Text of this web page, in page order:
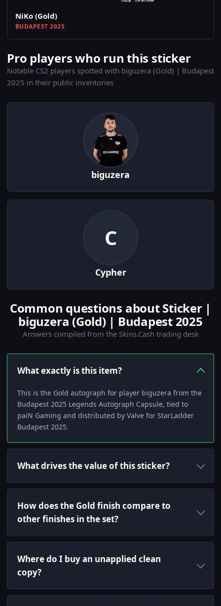
NiKo (Gold)
BUDAPEST 2025
Pro players who run this sticker
Notable CS2 players spotted with biguzera (Gold) | Budapest
2025 in their public inventories
biguzera
C
Cypher
Common questions about Sticker |
biguzera (Gold) | Budapest 2025
Answers compiled from the Skins.Cash trading desk
What exactly is this item?
This is the Gold autograph for player biguzera from the
Budapest 2025 Legends Autograph Capsule, tied to
paiN Gaming and distributed by Valve for StarLadder
Budapest 2025.
What drives the value of this sticker?
How does the Gold finish compare to
other finishes in the set?
Where do I buy an unapplied clean
copy?